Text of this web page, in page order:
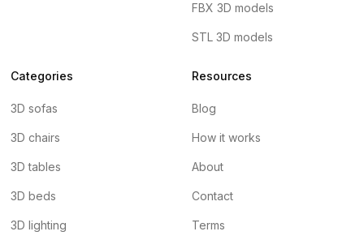
FBX 3D models
STL 3D models
Categories
3D sofas
3D chairs
3D tables
3D beds
3D lighting
Resources
Blog
How it works
About
Contact
Terms